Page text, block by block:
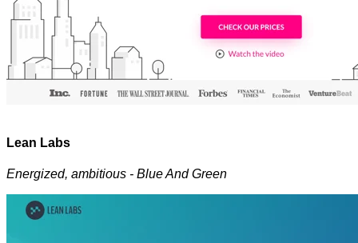
Lean Labs
Energized, ambitious - Blue And Green